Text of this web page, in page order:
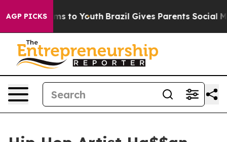
AGP PICKS
Harms to Youth Brazil Gives Parents Social